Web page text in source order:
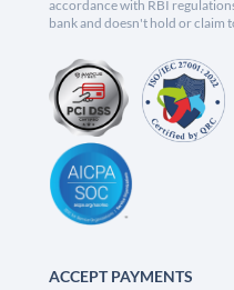
accordance with RBI
bank and doesn't hold or claim
ACCEPT PAYMENTS